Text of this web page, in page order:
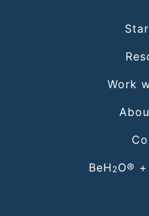
Work
BeH 2O®